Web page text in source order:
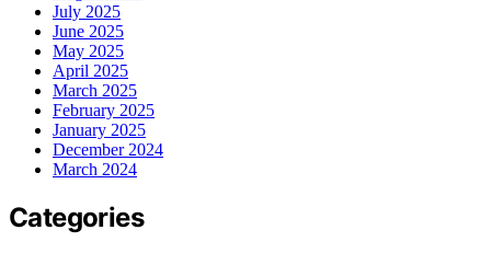
July 2025
June 2025
May 2025
April 2025
March 2025
February 2025
January 2025
December 2024
March 2024
Categories